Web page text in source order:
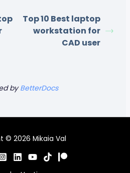
Top 10 Best laptop
workstation for
CAD user
byBetterDocs
© 2026 Mikaia Val